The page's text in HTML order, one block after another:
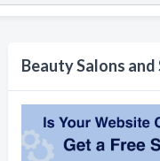
Beauty Salons and